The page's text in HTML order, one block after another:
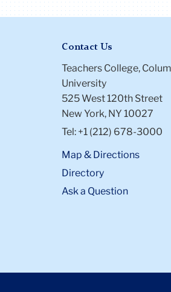
Contact Us
Teachers College,
University
525 West 120th Street
New York, NY 10027
Tel: +1 (212) 678-3000
Map & Directions
Directory
Ask a Question